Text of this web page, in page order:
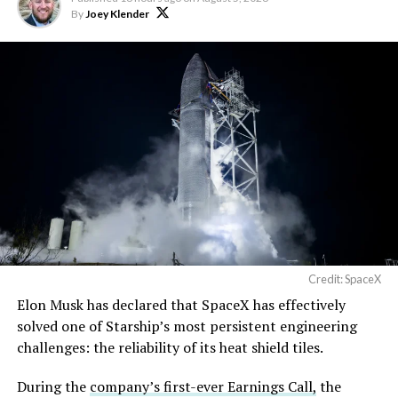
Musk first announced Terafab in March as a joint
venture between Tesla, SpaceX and xAI aimed at
producing over a terawatt of AI compute annually, an
amount that dwarfs the roughly 20 gigawatts the entire
global chip industry produces today. Intel joined as a
By Joey Klender
Credit: SpaceX
Elon Musk has declared that SpaceX has effectively
solved one of Starship’s most persistent engineering
challenges: the reliability of its heat shield tiles.
During the company’s first-ever Earnings Call, the